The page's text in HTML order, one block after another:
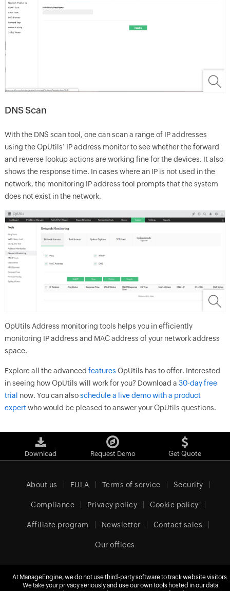
DNS Scan
With the DNS scan tool, one can scan a range of IP addresses
using the OpUtils’ IP address monitor to see whether the forward
and reverse lookup actions are working fine for the devices. It also
shows the response time. In cases where an IP is not used in the
network, the monitoring IP address tool prompts that the system
does not exist in the network.
OpUtils Address monitoring tools helps you in efficiently
monitoring IP address and MAC address of your network address
space.
Explore all the advanced features OpUtils has to offer. Interested
in seeing how OpUtils will work for you? Download a 30-day free
trial now. You can alsoschedule a live demo with a product
expertwho would be pleased to answer your OpUtils questions.
Download Request Demo Get Quote
About us EULA Terms of service Security
Compliance Privacy policy Cookie policy
Affiliate program Newsletter Contact sales
Our offices
Europe (English)
At ManageEngine, we do not use third-party software to track website visitors.
We take your privacy seriously and use our own tools hosted in our data